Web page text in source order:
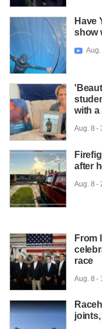
Have
show
 Aug.
with a
Aug. 8 -
after
Aug. 8 -
From
race
Aug. 8 -
joints,